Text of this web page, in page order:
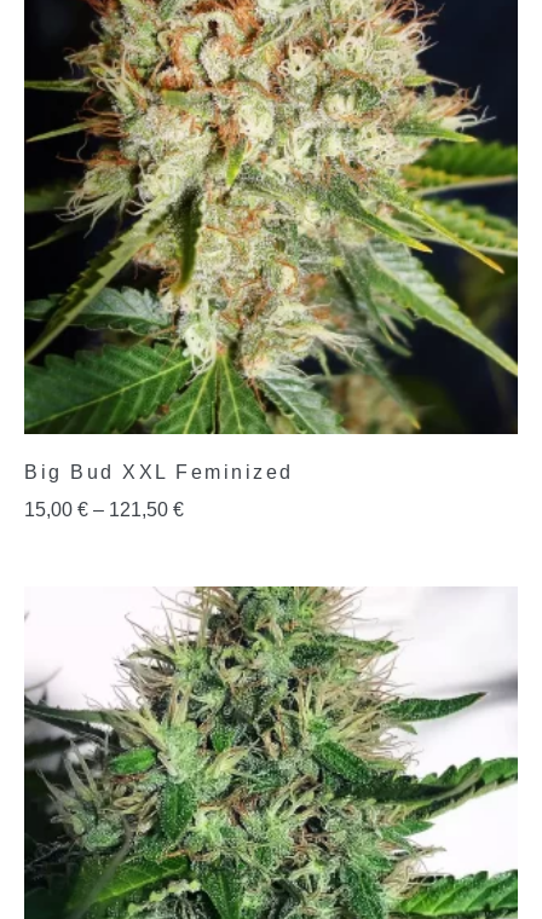
Big Bud XXL Feminized
15,00 € – 121,50 €